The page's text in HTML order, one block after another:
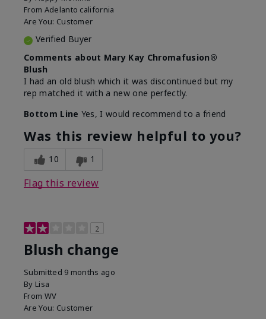
From Adelanto california
Are You: Customer
Verified Buyer
Comments about Mary Kay Chromafusion®
Blush
I had an old blush which it was discontinued but my
rep matched it with a new one perfectly.
Bottom Line Yes, I would recommend to a friend
Was this review helpful to you?
10 1
Flag this review
2
Blush change
Submitted 9 months ago
By Lisa
From WV
Are You: Customer